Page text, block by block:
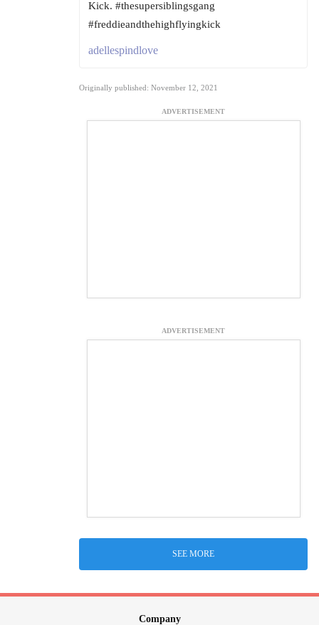
Kick. #thesupersiblingsgang
#freddieandthehighflyingkick
adellespindlove
Originally published: November 12, 2021
ADVERTISEMENT
ADVERTISEMENT
SEE MORE
Company